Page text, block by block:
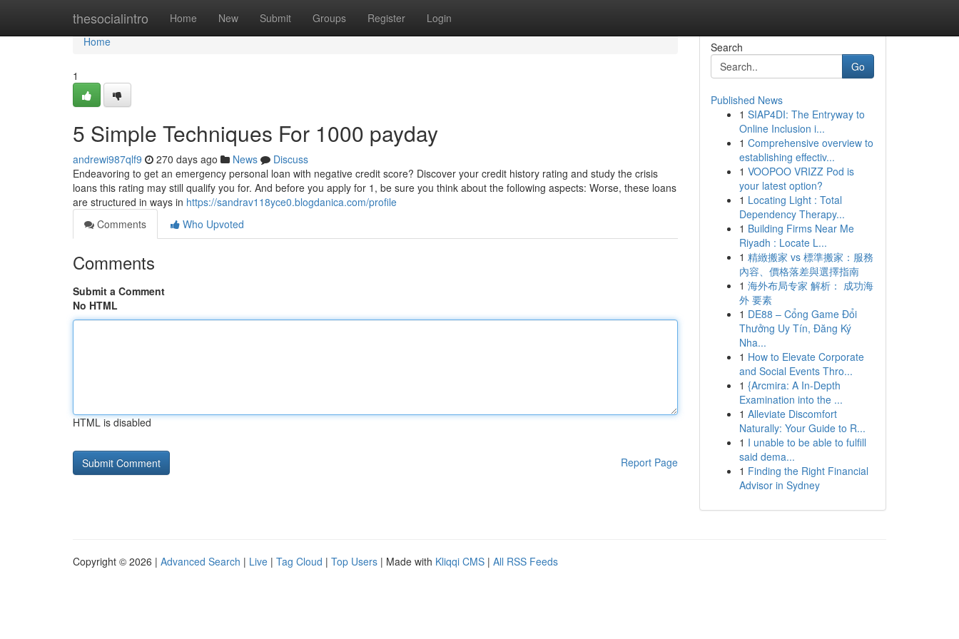
thesocialintro Home New Submit Groups Register Login
Home
Home
1
5 Simple Techniques For 1000 payday
andrewi987qlf9 270 days ago News
Discuss
Endeavoring to get an emergency personal loan with negative credit score? Discover your credit history rating and study the crisis
loans this rating may still qualify you for. And before you apply for 1, be sure you think about the following aspects: Worse, these loans
are structured in ways in https://sandrav118yce0.blogdanica.com/profile
Comments
Who Upvoted
Comments
Submit a Comment
No HTML
HTML is disabled
Report Page
Search
Go
Published News
1 SIAP4DI: The Entryway to
Online Inclusion i...
1 Comprehensive overview to
establishing effectiv...
1 VOOPOO VRIZZ Pod is
your latest option?
1 Locating Light : Total
Dependency Therapy...
1 Building Firms Near Me
Riyadh : Locate L...
1 精緻搬家 vs 標準搬家：服務
內容、價格落差與選擇指南
1 海外布局专家 解析： 成功海
外 要素
1 DE88 – Cổng Game Đổi
Thưởng Uy Tín, Đăng Ký
Nha...
1 How to Elevate Corporate
and Social Events Thro...
1 {Arcmira: A In-Depth
Examination into the ...
1 Alleviate Discomfort
Naturally: Your Guide to R...
1 I unable to be able to fulfill
said dema...
1 Finding the Right Financial
Advisor in Sydney
Copyright © 2026 | Advanced Search | Live | Tag Cloud | Top Users | Made with Kliqqi CMS | All RSS Feeds